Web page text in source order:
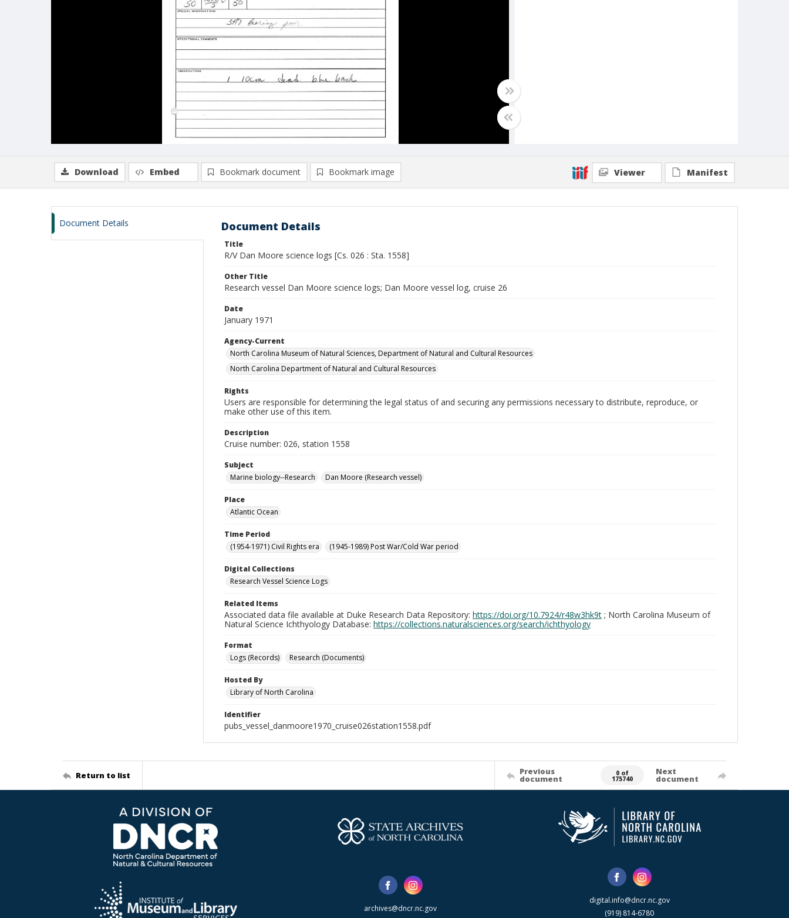
Download Embed Bookmark document Bookmark image Viewer Manifest
Document Details Document Details
Title
R/V Dan Moore science logs [Cs. 026 : Sta. 1558]
Other Title
Research vessel Dan Moore science logs; Dan Moore vessel log, cruise 26
Date
January 1971
Agency-Current
North Carolina Museum of Natural Sciences, Department of Natural and Cultural Resources
North Carolina Department of Natural and Cultural Resources
Rights
Users are responsible for determining the legal status of and securing any permissions necessary to distribute, reproduce, or
make other use of this item.
Description
Cruise number: 026, station 1558
Subject
Marine biology--Research
Dan Moore (Research vessel)
Place
Atlantic Ocean
Time Period
(1954-1971) Civil Rights era
(1945-1989) Post War/Cold War period
Digital Collections
Research Vessel Science Logs
Related Items
Associated data file available at Duke Research Data Repository: https://doi.org/10.7924/r48w3hk9t ; North Carolina Museum of
Natural Science Ichthyology Database: https://collections.naturalsciences.org/search/ichthyology
Format
Logs (Records)
Research (Documents)
Hosted By
Library of North Carolina
Identifier
pubs_vessel_danmoore1970_cruise026station1558.pdf
Return to list Previous
document
0 of
175740
Next
document
archives@dncr.nc.gov
digital.info@dncr.nc.gov
(919) 814-6780